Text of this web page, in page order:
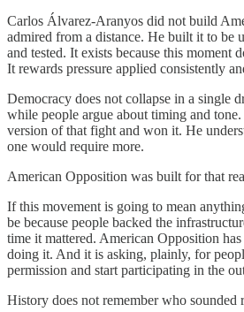
Carlos Álvarez-Aranyos did not build
admired from a distance. He built it to be
and tested. It exists because this moment
It rewards pressure applied consistently
Democracy does not collapse in a single
while people argue about timing and
version of that fight and won it. He
one would require more.
American Opposition was built for that
If this movement is going to mean
be because people backed the
time it mattered. American Opposition
doing it. And it is asking, plainly, for
permission and start participating in the
History does not remember who sounded